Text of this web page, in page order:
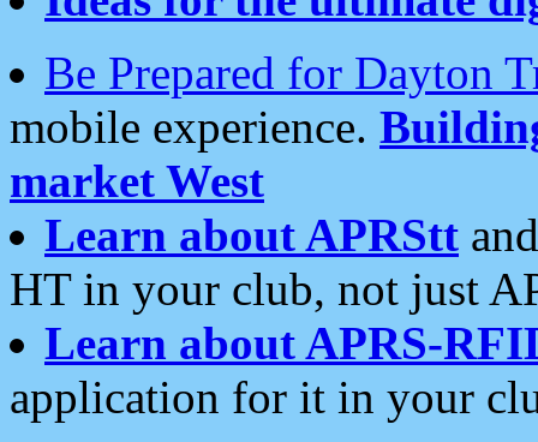
Be Prepared for Dayton
mobile experience.
market West
Learn about APRStt
HT in your club, not just
Learn about APRS-
application for it in your